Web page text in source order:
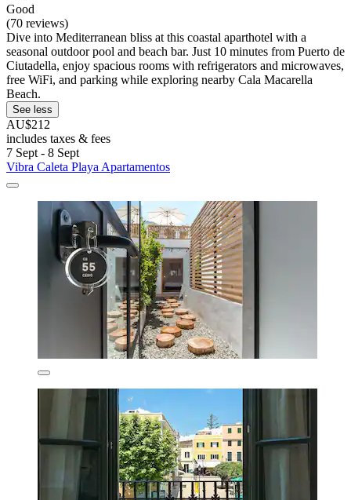
Good
(70 reviews)
Dive into Mediterranean bliss at this coastal aparthotel with a
seasonal outdoor pool and beach bar. Just 10 minutes from Puerto de
Ciutadella, enjoy spacious rooms with refrigerators and microwaves,
free WiFi, and parking while exploring nearby Cala Macarella
Beach.
See less
AU$212
includes taxes & fees
7 Sept - 8 Sept
Vibra Caleta Playa Apartamentos